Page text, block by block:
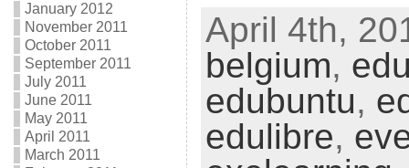
January 2012
November 2011
October 2011
September 2011
July 2011
June 2011
May 2011
April 2011
March 2011
April 4th,
belgium,
edubuntu,
edulibre,